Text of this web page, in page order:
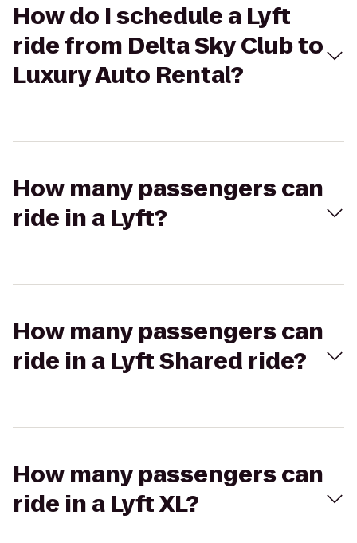
How do I schedule a Lyft
ride from Delta Sky Club to
Luxury Auto Rental?
How many passengers can
ride in a Lyft?
How many passengers can
ride in a Lyft Shared ride?
How many passengers can
ride in a Lyft XL?